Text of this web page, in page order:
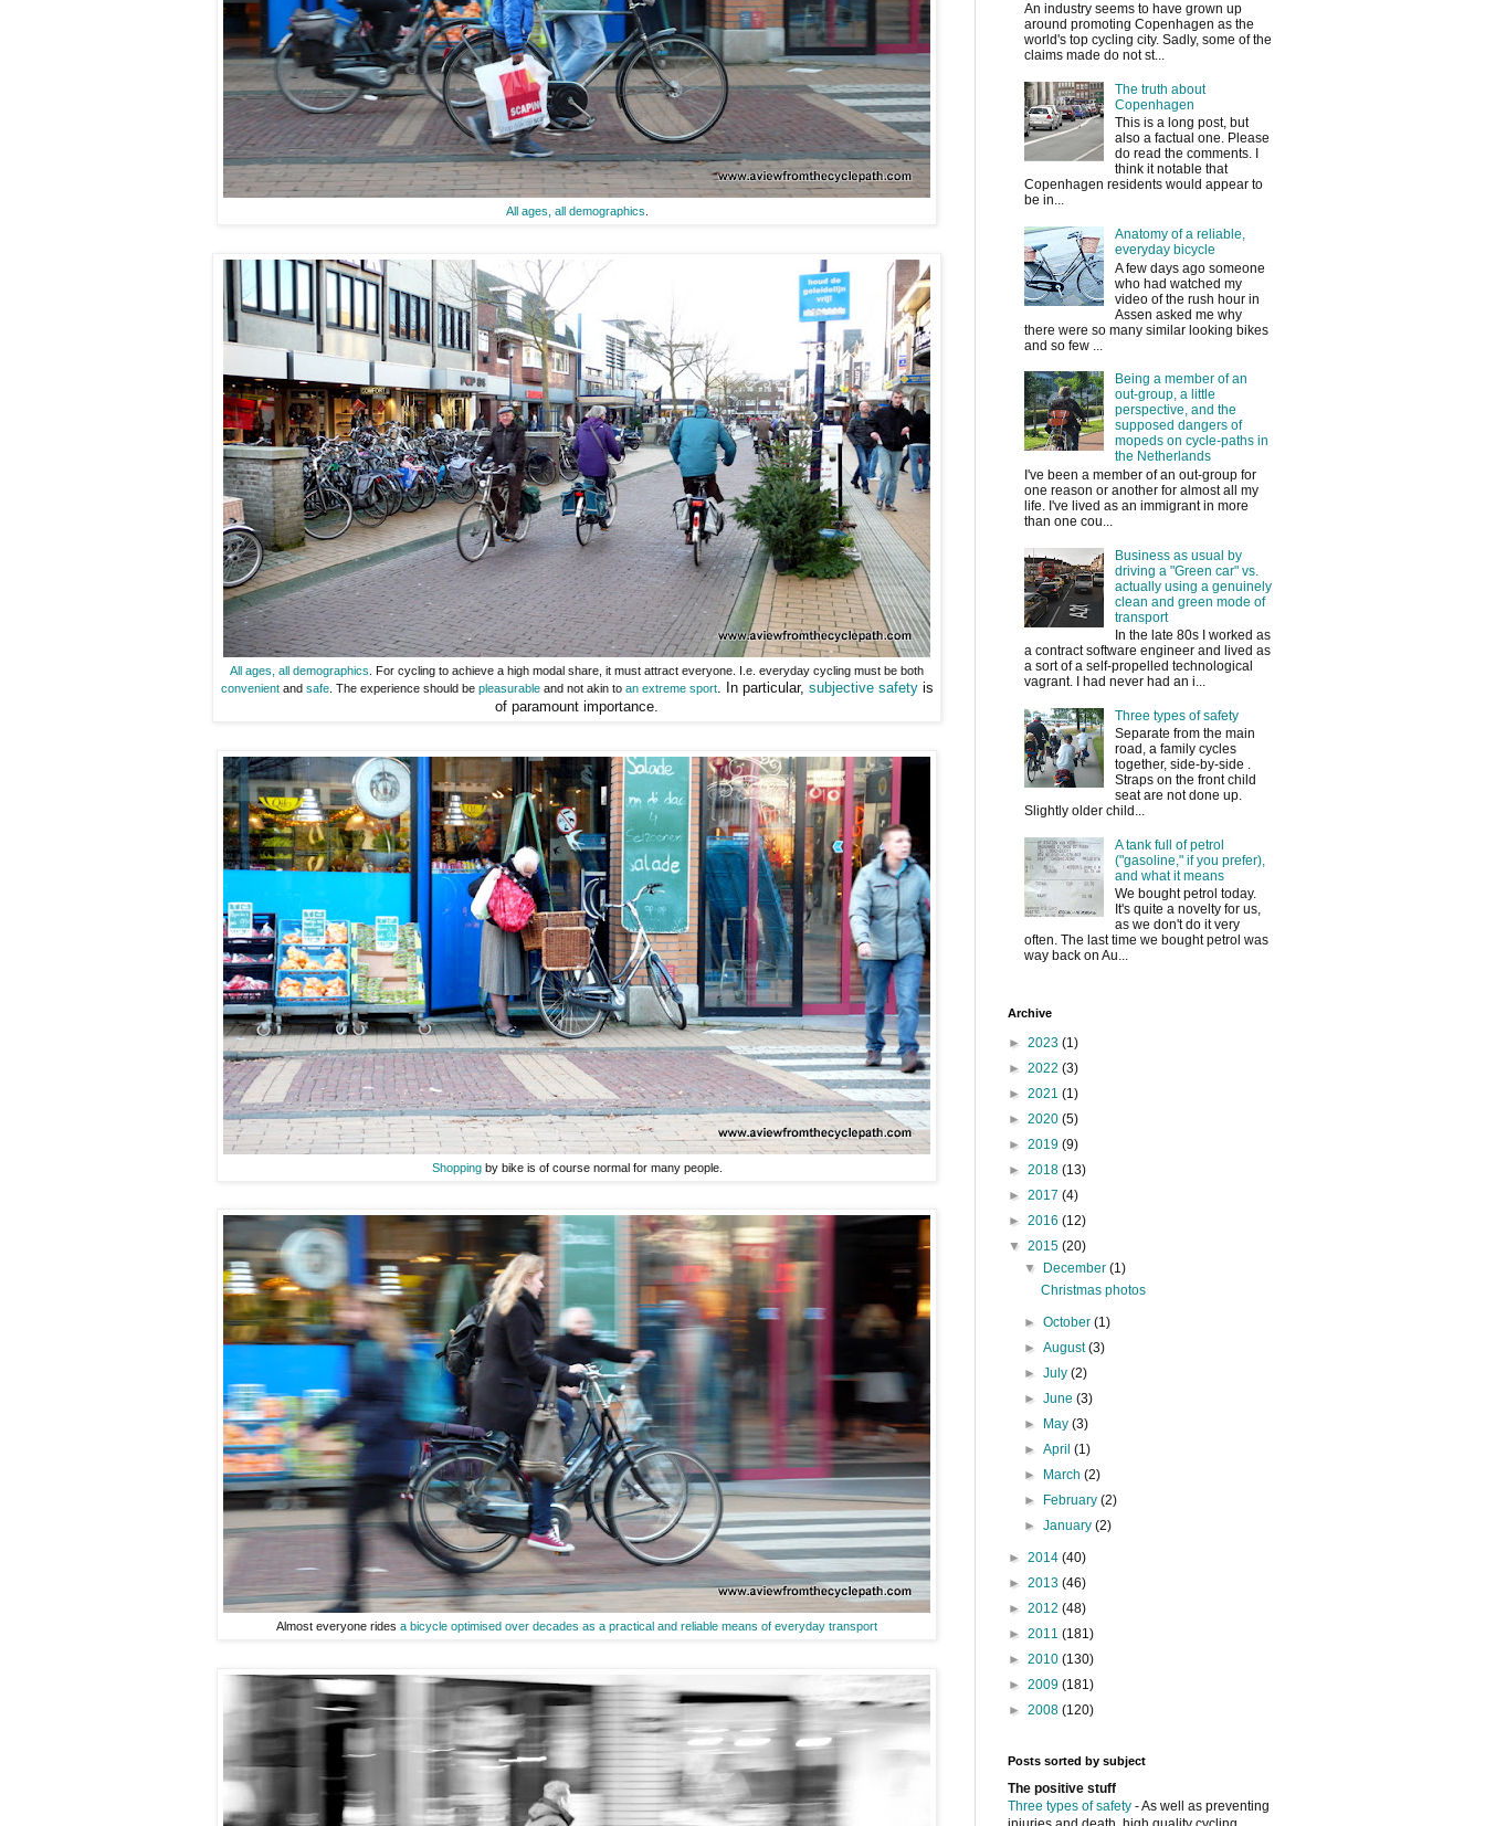
All ages, all demographics.
All ages, all demographics . For cycling to achieve a high modal share, it must attract everyone. I.e. everyday cycling must be both
convenientand safe. The experience should be pleasurableand not akin to an extreme sport. In particular, subjective safetyis
of paramount importance.
Shoppingby bike is of course normal for many people.
Almost everyone rides a bicycle optimised over decades as a practical and reliable means of everyday transport
An industry seems to have grown up
around promoting Copenhagen as the
world's top cycling city. Sadly, some of the
claims made do not st...
The truth about
Copenhagen
This is a long post, but
also a factual one. Please
do read the comments. I
think it notable that
Copenhagen residents would appear to
be in...
Anatomy of a reliable,
everyday bicycle
A few days ago someone
who had watched my
video of the rush hour in
Assen asked me why
there were so many similar looking bikes
and so few ...
Being a member of an
out-group, a little
perspective, and the
supposed dangers of
mopeds on cycle-paths in
the Netherlands
I've been a member of an out-group for
one reason or another for almost all my
life. I've lived as an immigrant in more
than one cou...
Business as usual by
driving a "Green car" vs.
actually using a genuinely
clean and green mode of
transport
In the late 80s I worked as
a contract software engineer and lived as
a sort of a self-propelled technological
vagrant. I had never had an i...
Three types of safety
Separate from the main
road, a family cycles
together, side-by-side .
Straps on the front child
seat are not done up.
Slightly older child...
A tank full of petrol
("gasoline," if you prefer),
and what it means
We bought petrol today.
It's quite a novelty for us,
as we don't do it very
often. The last time we bought petrol was
way back on Au...
Archive
► 2023 (1)
► 2022 (3)
► 2021 (1)
► 2020 (5)
► 2019 (9)
► 2018 (13)
► 2017 (4)
► 2016 (12)
▼ 2015 (20)
▼ December(1)
Christmas photos
►October(1)
►August(3)
►July(2)
►June(3)
► May(3)
►April(1)
► March(2)
► February(2)
►January(2)
► 2014 (40)
► 2013 (46)
► 2012 (48)
► 2011 (181)
► 2010 (130)
► 2009 (181)
► 2008 (120)
Posts sorted by subject
The positive stuff
Three types of safety - As well as preventing